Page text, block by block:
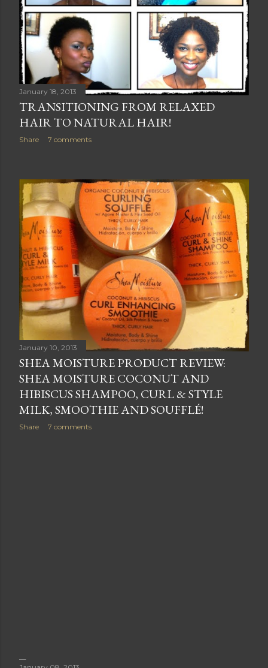
January 18, 2013
TRANSITIONING FROM RELAXED
HAIR TO NATURAL HAIR!
Share 7 comments
January 10, 2013
SHEA MOISTURE PRODUCT REVIEW:
SHEA MOISTURE COCONUT AND
HIBISCUS SHAMPOO, CURL & STYLE
MILK, SMOOTHIE AND SOUFFLÉ!
Share 7 comments